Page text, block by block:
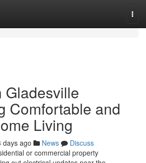
Gladesville
Comfortable and
Living
days ago News
Discuss
or commercial property